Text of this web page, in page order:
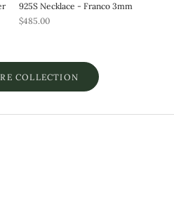
925S Necklace - Franco 3mm
REA-pris
$485.00
COLLECTION